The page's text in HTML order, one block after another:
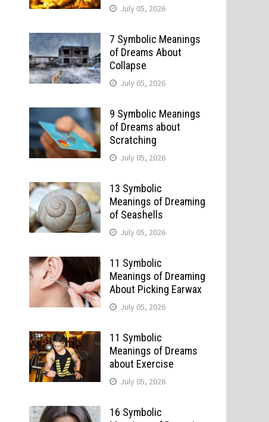
July 05, 2026
7 Symbolic Meanings
of Dreams About
Collapse
July 05, 2026
9 Symbolic Meanings
of Dreams about
Scratching
July 05, 2026
13 Symbolic
Meanings of Dreaming
of Seashells
July 05, 2026
11 Symbolic
Meanings of Dreaming
About Picking Earwax
July 05, 2026
11 Symbolic
Meanings of Dreams
about Exercise
July 05, 2026
16 Symbolic